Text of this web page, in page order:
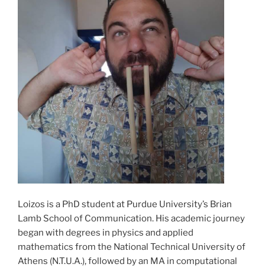
Loizos is a PhD student at Purdue University’s Brian
Lamb School of Communication. His academic journey
began with degrees in physics and applied
mathematics from the National Technical University of
Athens (N.T.U.A.), followed by an MA in computational